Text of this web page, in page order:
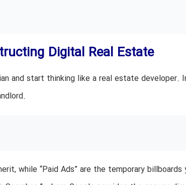
Digital Real Estate
and start thinking like a real estate developer.
while “Paid Ads” are the temporary billboards